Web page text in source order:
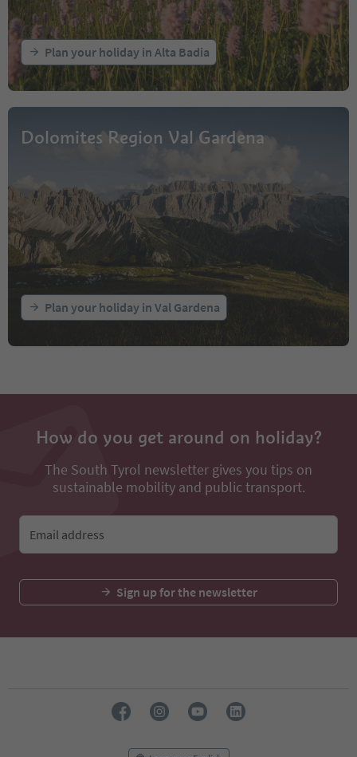
Plan your holiday in Alta Badia
Dolomites Region Val Gardena
Plan your holiday in Val Gardena
How do you get around on holiday?
The South Tyrol newsletter gives you tips on
sustainable mobility and public transport.
Email address
Sign up for the newsletter